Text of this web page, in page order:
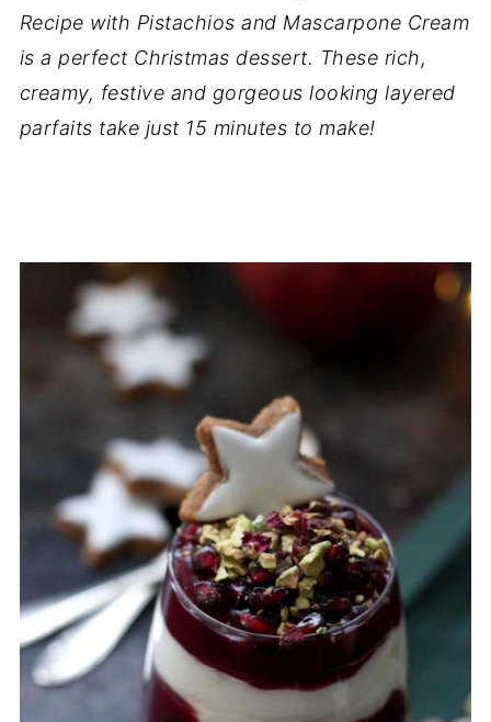
Recipe with Pistachios and Mascarpone Cream
is a perfect Christmas dessert. These rich,
creamy, festive and gorgeous looking layered
parfaits take just 15 minutes to make!